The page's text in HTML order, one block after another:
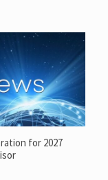
for 2027